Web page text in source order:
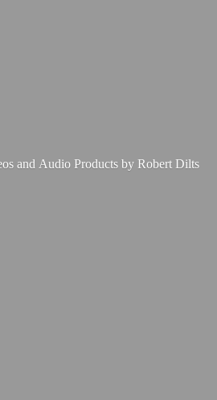
and Audio Products by Robert Dilts